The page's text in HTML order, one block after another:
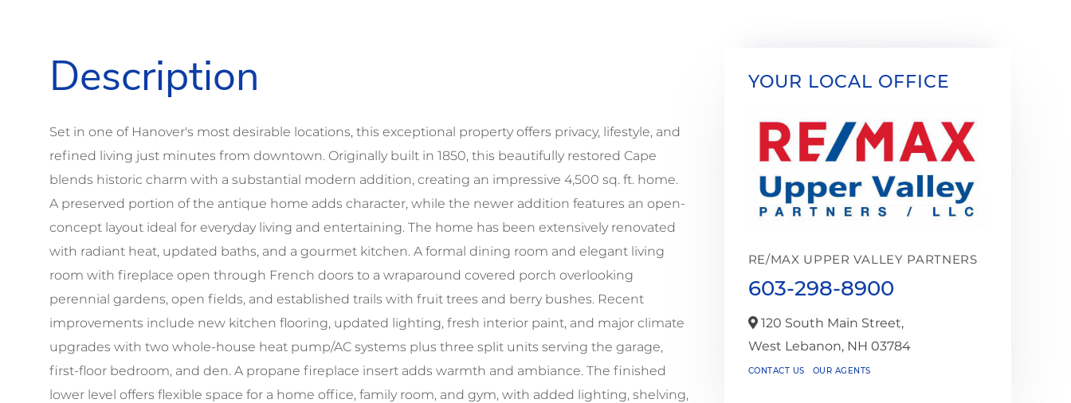
Set in one of Hanover's most desirable locations, this exceptional property offers privacy, lifestyle, and
refined living just minutes from downtown. Originally built in 1850, this beautifully restored Cape
blends historic charm with a substantial modern addition, creating an impressive 4,500 sq. ft. home.
A preserved portion of the antique home adds character, while the newer addition features an open-
concept layout ideal for everyday living and entertaining. The home has been extensively renovated
with radiant heat, updated baths, and a gourmet kitchen. A formal dining room and elegant living
room with fireplace open through French doors to a wraparound covered porch overlooking
perennial gardens, open fields, and established trails with fruit trees and berry bushes. Recent
improvements include new kitchen flooring, updated lighting, fresh interior paint, and major climate
upgrades with two whole-house heat pump/AC systems plus three split units serving the garage,
first-floor bedroom, and den. A propane fireplace insert adds warmth and ambiance. The finished
lower level offers flexible space for a home office, family room, and gym, with added lighting, shelving,
YOUR LOCAL OFFICE
RE/MAX UPPER VALLEY PARTNERS
603-298-8900
120 South Main Street,
West Lebanon, NH 03784
CONTACT US OUR AGENTS